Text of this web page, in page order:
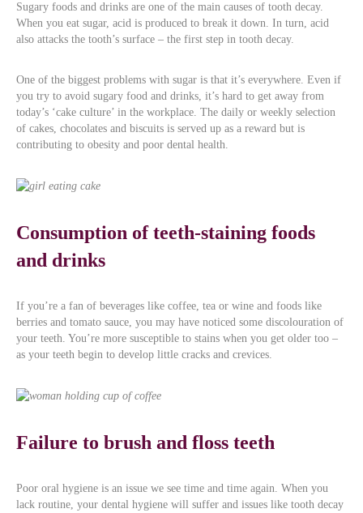
Sugary foods and drinks are one of the main causes of tooth decay.
When you eat sugar, acid is produced to break it down. In turn, acid
also attacks the tooth’s surface – the first step in tooth decay.
One of the biggest problems with sugar is that it’s everywhere. Even if
you try to avoid sugary food and drinks, it’s hard to get away from
today’s ‘cake culture’ in the workplace. The daily or weekly selection
of cakes, chocolates and biscuits is served up as a reward but is
contributing to obesity and poor dental health.
Consumption of teeth-staining foods
and drinks
If you’re a fan of beverages like coffee, tea or wine and foods like
berries and tomato sauce, you may have noticed some discolouration of
your teeth. You’re more susceptible to stains when you get older too –
as your teeth begin to develop little cracks and crevices.
Failure to brush and floss teeth
Poor oral hygiene is an issue we see time and time again. When you
lack routine, your dental hygiene will suffer and issues like tooth decay